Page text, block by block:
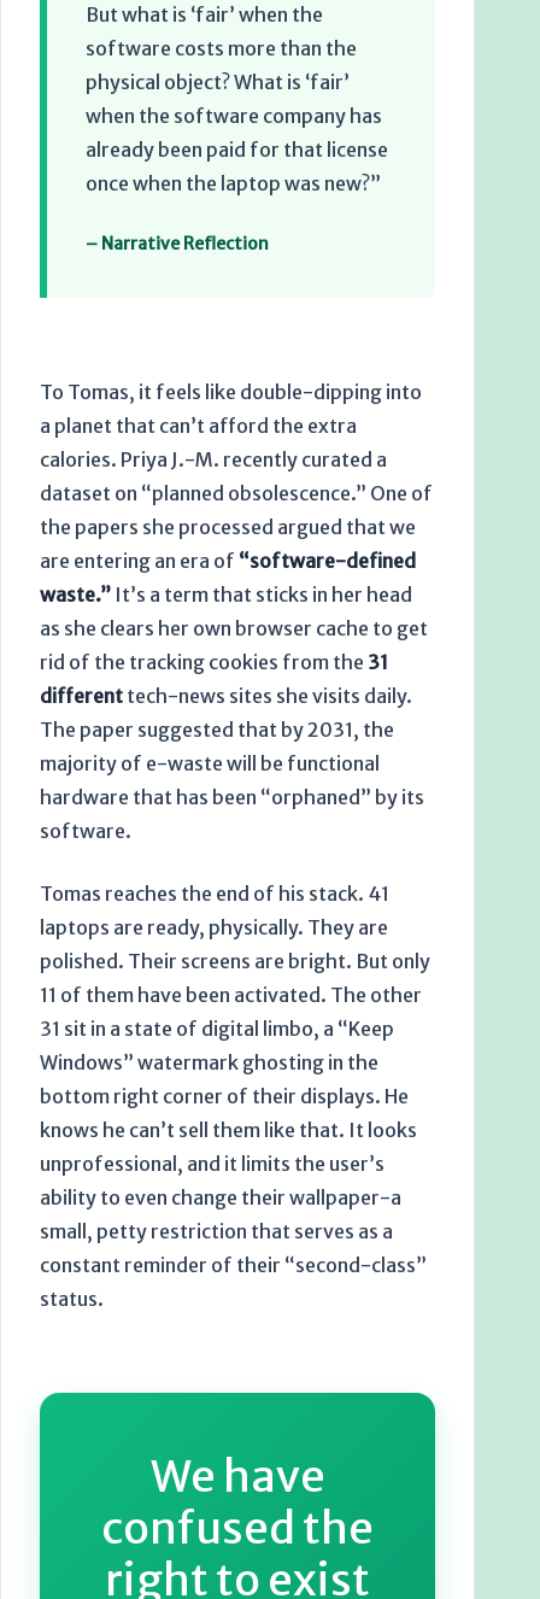
But what is ‘fair’ when the
software costs more than the
physical object? What is ‘fair’
when the software company has
already been paid for that license
once when the laptop was new?”
– Narrative Reflection
To Tomas, it feels like double-dipping into
a planet that can’t afford the extra
calories. Priya J.-M. recently curated a
dataset on “planned obsolescence.” One of
the papers she processed argued that we
are entering an era of “software-defined
waste.” It’s a term that sticks in her head
as she clears her own browser cache to get
rid of the tracking cookies from the 31
different tech-news sites she visits daily.
The paper suggested that by2031, the
majority of e-waste will be functional
hardware that has been “orphaned” by its
software.
Tomas reaches the end of his stack. 41
laptops are ready, physically. They are
polished. Their screens are bright. But only
11 of them have been activated. The other
31 sit in a state of digital limbo, a “Keep
Windows” watermark ghosting in the
bottom right corner of their displays. He
knows he can’t sell them like that. It looks
unprofessional, and it limits the user’s
ability to even change their wallpaper-a
small, petty restriction that serves as a
constant reminder of their “second-class”
status.
We have
confused the
right to exist